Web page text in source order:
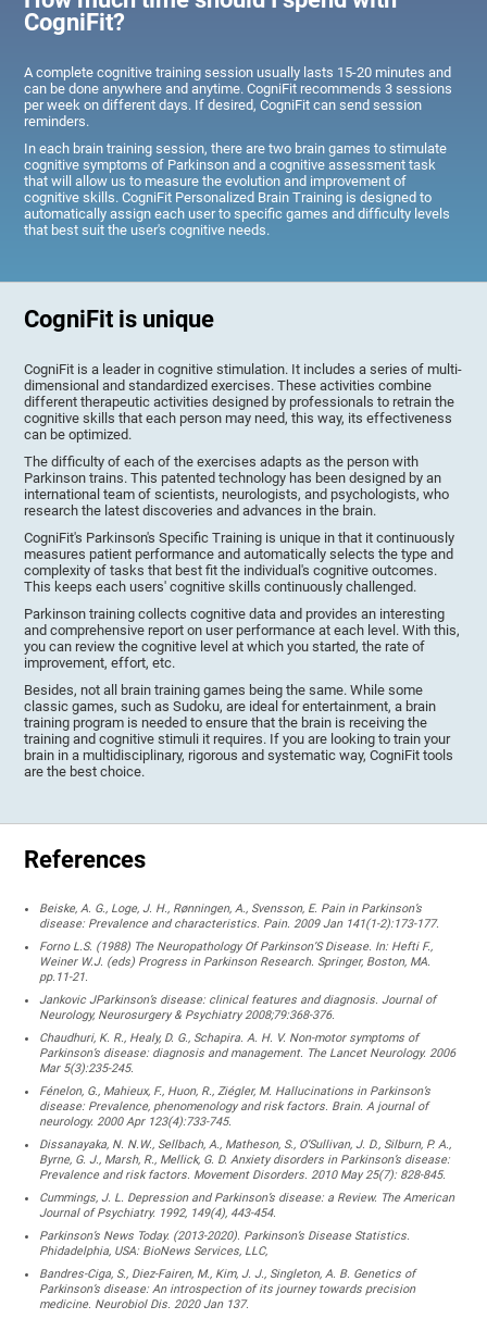
CogniFit?
A complete cognitive training session usually lasts 15-20 minutes and
can be done anywhere and anytime. CogniFit recommends 3 sessions
per week on different days. If desired, CogniFit can send session
reminders.
In each brain training session, there are two brain games to stimulate
cognitive symptoms of Parkinson and a cognitive assessment task
that will allow us to measure the evolution and improvement of
cognitive skills. CogniFit Personalized Brain Training is designed to
automatically assign each user to specific games and difficulty levels
that best suit the user's cognitive needs.
CogniFit is unique
CogniFit is a leader in cognitive stimulation. It includes a series of multi-
dimensional and standardized exercises. These activities combine
different therapeutic activities designed by professionals to retrain the
cognitive skills that each person may need, this way, its effectiveness
can be optimized.
The difficulty of each of the exercises adapts as the person with
Parkinson trains. This patented technology has been designed by an
international team of scientists, neurologists, and psychologists, who
research the latest discoveries and advances in the brain.
CogniFit's Parkinson's Specific Training is unique in that it continuously
measures patient performance and automatically selects the type and
complexity of tasks that best fit the individual's cognitive outcomes.
This keeps each users' cognitive skills continuously challenged.
Parkinson training collects cognitive data and provides an interesting
and comprehensive report on user performance at each level. With this,
you can review the cognitive level at which you started, the rate of
improvement, effort, etc.
Besides, not all brain training games being the same. While some
classic games, such as Sudoku, are ideal for entertainment, a brain
training program is needed to ensure that the brain is receiving the
training and cognitive stimuli it requires. If you are looking to train your
brain in a multidisciplinary, rigorous and systematic way, CogniFit tools
are the best choice.
References
Beiske, A. G., Loge, J. H., Rønningen, A., Svensson, E. Pain in Parkinson’s
disease: Prevalence and characteristics. Pain. 2009 Jan 141(1-2):173-177.
Forno L.S. (1988) The Neuropathology Of Parkinson’S Disease. In: Hefti F.,
Weiner W.J. (eds) Progress in Parkinson Research. Springer, Boston, MA.
pp.11-21.
Jankovic JParkinson’s disease: clinical features and diagnosis. Journal of
Neurology, Neurosurgery & Psychiatry 2008;79:368-376.
Chaudhuri, K. R., Healy, D. G., Schapira. A. H. V. Non-motor symptoms of
Parkinson’s disease: diagnosis and management. The Lancet Neurology. 2006
Mar 5(3):235-245.
Fénelon, G., Mahieux, F., Huon, R., Ziégler, M. Hallucinations in Parkinson’s
disease: Prevalence, phenomenology and risk factors. Brain. A journal of
neurology. 2000 Apr 123(4):733-745.
Dissanayaka, N. N.W., Sellbach, A., Matheson, S., O’Sullivan, J. D., Silburn, P. A.,
Byrne, G. J., Marsh, R., Mellick, G. D. Anxiety disorders in Parkinson’s disease:
Prevalence and risk factors. Movement Disorders. 2010 May 25(7): 828-845.
Cummings, J. L. Depression and Parkinson’s disease: a Review. The American
Journal of Psychiatry. 1992, 149(4), 443-454.
Parkinson’s News Today. (2013-2020). Parkinson’s Disease Statistics.
Phidadelphia, USA: BioNews Services, LLC,
Bandres-Ciga, S., Diez-Fairen, M., Kim, J. J., Singleton, A. B. Genetics of
Parkinson’s disease: An introspection of its journey towards precision
medicine. Neurobiol Dis. 2020 Jan 137.